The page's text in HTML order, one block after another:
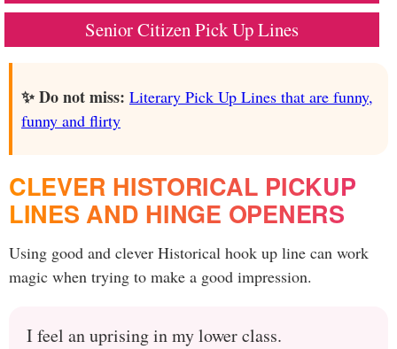
Senior Citizen Pick Up Lines
✨ Do not miss: Literary Pick Up Lines that are funny,
funny and flirty
CLEVER HISTORICAL PICKUP
LINES AND HINGE OPENERS
Using good and clever Historical hook up line can work
magic when trying to make a good impression.
I feel an uprising in my lower class.